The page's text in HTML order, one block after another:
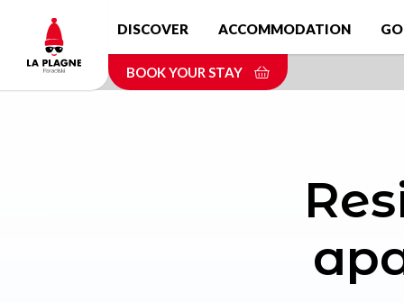
content
DISCOVER ACCOMMODATION
BOOK YOUR STAY